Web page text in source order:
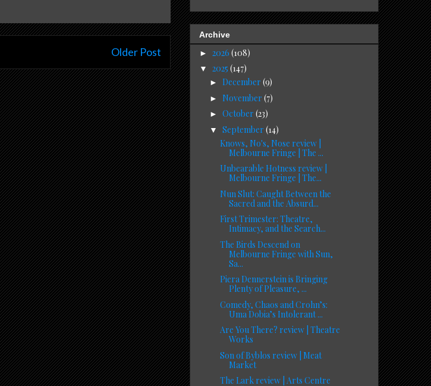
Older Post
Archive
► 2026 (108)
▼ 2025 (147)
► December (9)
► November (7)
► October (23)
▼ September (14)
Knows, No's, Nose review |
Melbourne Fringe | The ...
Unbearable Hotness review |
Melbourne Fringe | The...
Nun Slut: Caught Between the
Sacred and the Absurd...
First Trimester: Theatre,
Intimacy, and the Search...
The Birds Descend on
Melbourne Fringe with Sun,
Sa...
Piera Dennerstein is Bringing
Plenty of Pleasure, ...
Comedy, Chaos and Crohn’s:
Uma Dobia’s Intolerant ...
Are You There? review | Theatre
Works
Son of Byblos review | Meat
Market
The Lark review | Arts Centre